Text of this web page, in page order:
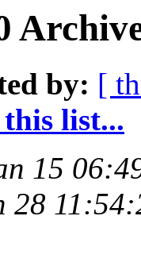
by: [
list...
15
28